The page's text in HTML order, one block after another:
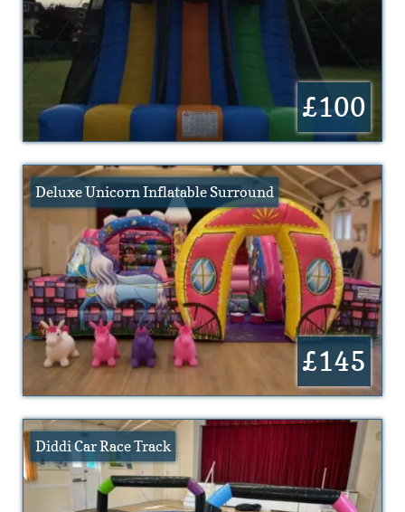
£100
Deluxe Unicorn Inflatable Surround
£145
Diddi Car Race Track